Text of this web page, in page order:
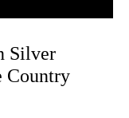
Silver
Country